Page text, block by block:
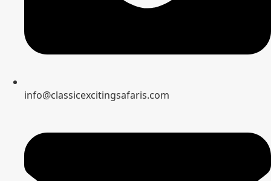
info@classicexcitingsafaris.com